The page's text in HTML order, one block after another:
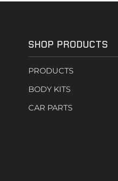
SHOP PRODUCTS
PRODUCTS
BODY KITS
CAR PARTS